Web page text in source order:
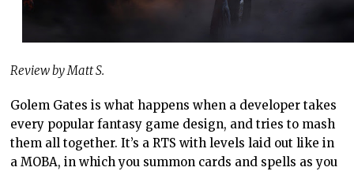
Review by Matt S.
Golem Gates is what happens when a developer takes
every popular fantasy game design, and tries to mash
them all together. It’s a RTS with levels laid out like in
a MOBA, in which you summon cards and spells as you